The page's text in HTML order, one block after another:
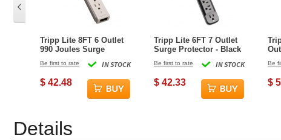
Tripp Lite 8FT 6 Outlet
990 Joules Surge
IN STOCK
Be first to rate
$ 42.48
Tripp Lite 6FT 7 Outlet
Surge Protector - Black
IN STOCK
Be first to rate
$ 42.33
Be
$
Details